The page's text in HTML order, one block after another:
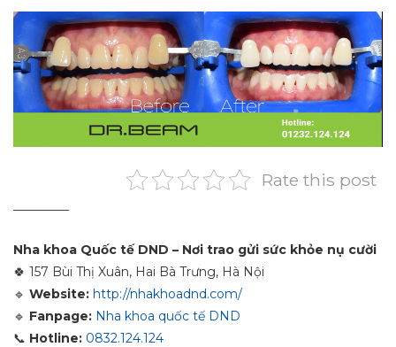
Rate this post
Nha khoa Quốc tế DND – Nơi trao gửi sức khỏe nụ cười
🍀 157 Bùi Thị Xuân, Hai Bà Trưng, Hà Nội
🔹 Website: http://nhakhoadnd.com/
🔹 Fanpage: Nha khoa quốc tế DND
📞 Hotline: 0832.124.124